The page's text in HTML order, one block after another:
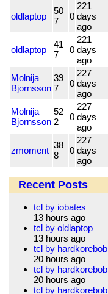
oldlaptop
50
7
0
221
days
ago
oldlaptop
41
7
0
221
days
ago
Molnija
Bjornsson
39
7
0
227
days
ago
Molnija
Bjornsson
52
2
0
227
days
ago
zmoment
38
8
0
227
days
ago
Recent Posts
tcl by iobates
13 hours ago
tcl by oldlaptop
13 hours ago
tcl by hardkorebob
20 hours ago
tcl by hardkorebob
20 hours ago
tcl by hardkorebob